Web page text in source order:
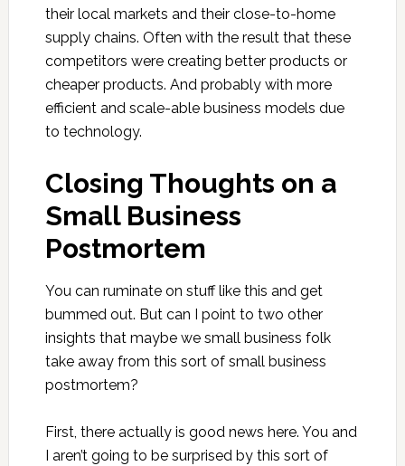
their local markets and their close-to-home
supply chains. Often with the result that these
competitors were creating better products or
cheaper products. And probably with more
efficient and scale-able business models due
to technology.
Closing Thoughts on a
Small Business
Postmortem
You can ruminate on stuff like this and get
bummed out. But can I point to two other
insights that maybe we small business folk
take away from this sort of small business
postmortem?
First, there actually is good news here. You and
I aren’t going to be surprised by this sort of